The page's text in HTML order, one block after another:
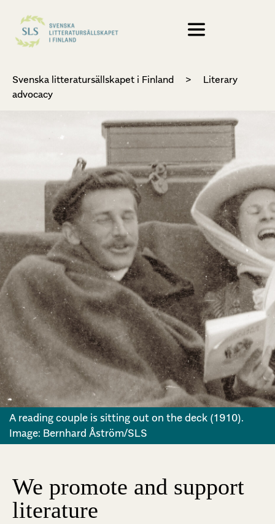
Svenska litteratursällskapet i Finland >
Literary
advocacy
A reading couple is sitting out on the deck (1910).
Image: Bernhard Åström/SLS
We promote and support
literature